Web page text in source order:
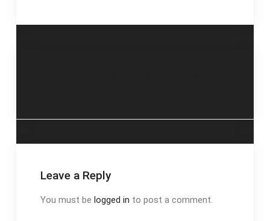
Leave a Reply
You must be logged in to post a comment.